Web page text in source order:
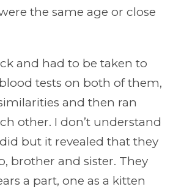
the same age or close
and had to be taken to
tests on both of them,
and then ran
other. I don’t understand
but it revealed that they
brother and sister. They
a part, one as a kitten